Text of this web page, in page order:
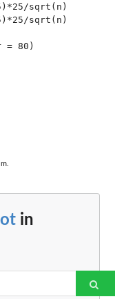
sqrt(n)
sqrt(n)
80)
in